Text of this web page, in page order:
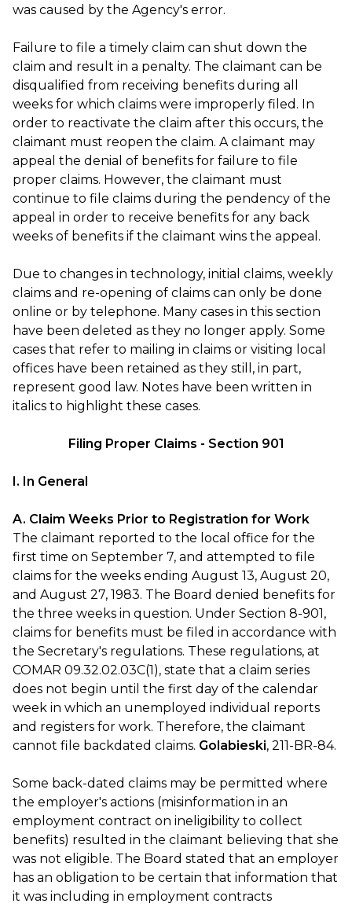
was caused by the Agency's error.
Failure to file a timely claim can shut down the
claim and result in a penalty. The claimant can be
disqualified from receiving benefits during all
weeks for which claims were improperly filed. In
order to reactivate the claim after this occurs, the
claimant must reopen the claim. A claimant may
appeal the denial of benefits for failure to file
proper claims. However, the claimant must
continue to file claims during the pendency of the
appeal in order to receive benefits for any back
weeks of benefits if the claimant wins the appeal.
Due to changes in technology, initial claims, weekly
claims and re-opening of claims can only be done
online or by telephone. Many cases in this section
have been deleted as they no longer apply. Some
cases that refer to mailing in claims or visiting local
offices have been retained as they still, in part,
represent good law. Notes have been written in
italics to highlight these cases.
Filing Proper Claims - Section 901
I. In General
A. Claim Weeks Prior to Registration for Work
The claimant reported to the local office for the
first time on September 7, and attempted to file
claims for the weeks ending August 13, August 20,
and August 27, 1983. The Board denied benefits for
the three weeks in question. Under Section 8-901,
claims for benefits must be filed in accordance with
the Secretary's regulations. These regulations, at
COMAR 09.32.02.03C(1), state that a claim series
does not begin until the first day of the calendar
week in which an unemployed individual reports
and registers for work. Therefore, the claimant
cannot file backdated claims. Golabieski, 211-BR-84.
Some back-dated claims may be permitted where
the employer's actions (misinformation in an
employment contract on ineligibility to collect
benefits) resulted in the claimant believing that she
was not eligible. The Board stated that an employer
has an obligation to be certain that information that
it was including in employment contracts